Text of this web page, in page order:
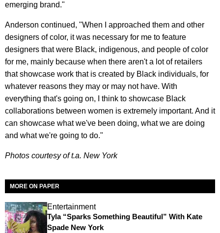
emerging brand."
Anderson continued, "When I approached them and other
designers of color, it was necessary for me to feature
designers that were Black, indigenous, and people of color
for me, mainly because when there aren't a lot of retailers
that showcase work that is created by Black individuals, for
whatever reasons they may or may not have. With
everything that's going on, I think to showcase Black
collaborations between women is extremely important. And it
can showcase what we've been doing, what we are doing
and what we're going to do."
Photos courtesy of t.a. New York
MORE ON PAPER
Entertainment
Tyla “Sparks Something Beautiful” With Kate
Spade New York